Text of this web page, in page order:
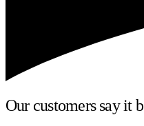
Our customers say it